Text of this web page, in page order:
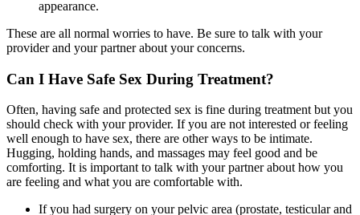
appearance.
These are all normal worries to have. Be sure to talk with your
provider and your partner about your concerns.
Can I Have Safe Sex During Treatment?
Often, having safe and protected sex is fine during treatment but you
should check with your provider. If you are not interested or feeling
well enough to have sex, there are other ways to be intimate.
Hugging, holding hands, and massages may feel good and be
comforting. It is important to talk with your partner about how you
are feeling and what you are comfortable with.
If you had surgery on your pelvic area (prostate, testicular and